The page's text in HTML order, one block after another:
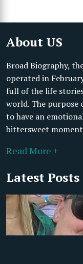
About US
Broad Biography,
operated in
full of the life
world. The purpose
to have an
bittersweet
Read More +
Latest Posts